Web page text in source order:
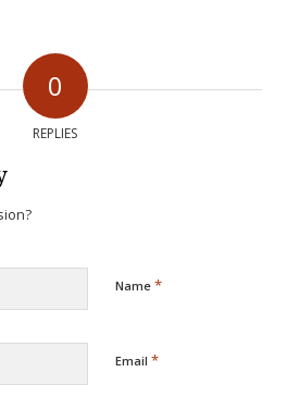
0
REPLIES
Name *
Email *